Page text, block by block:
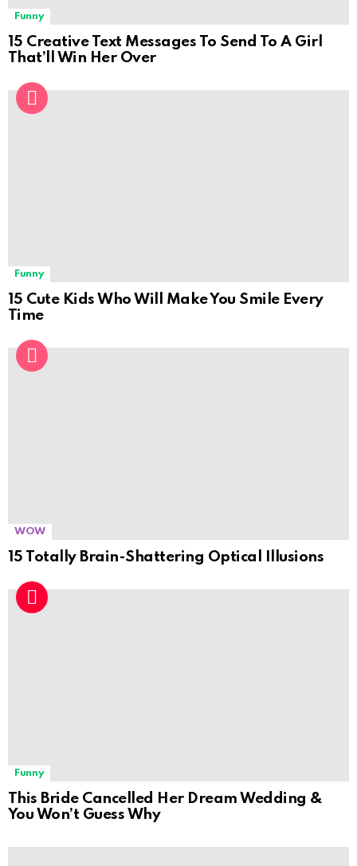
Funny
15 Creative Text Messages To Send To A Girl
That’ll Win Her Over
Funny
15 Cute Kids Who Will Make You Smile Every
Time
WOW
15 Totally Brain-Shattering Optical Illusions
Funny
This Bride Cancelled Her Dream Wedding &
You Won’t Guess Why